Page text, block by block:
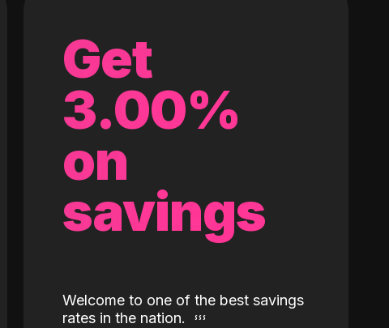
Get
3.00%
on
savings
Welcome to one of the best savings
rates in the nation.